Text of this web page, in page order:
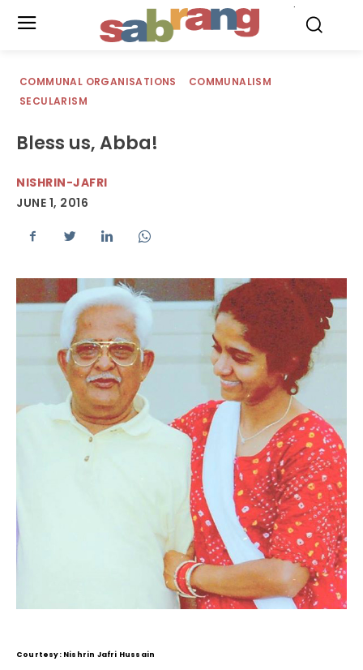
COMMUNAL ORGANISATIONS
COMMUNALISM
SECULARISM
Bless us, Abba!
NISHRIN-JAFRI
JUNE 1, 2016
Courtesy: Nishrin Jafri Hussain